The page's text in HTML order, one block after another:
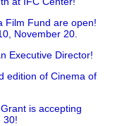
Film Fund are open!
November 20.
Executive Director!
edition of Cinema of
is accepting
30!